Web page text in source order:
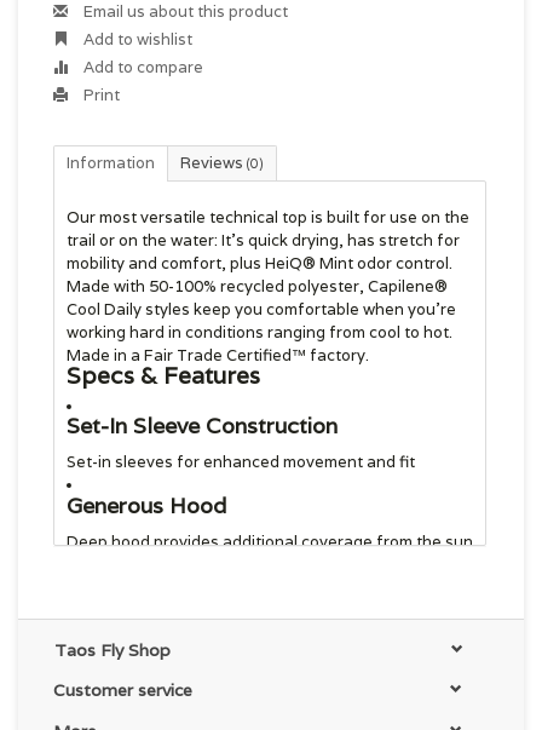
Email us about this product
Add to wishlist
Add to compare
Print
Information Reviews (0)
Our most versatile technical top is built for use on the
trail or on the water: It’s quick drying, has stretch for
mobility and comfort, plus HeiQ® Mint odor control.
Made with 50-100% recycled polyester, Capilene®
Cool Daily styles keep you comfortable when you’re
working hard in conditions ranging from cool to hot.
Made in a Fair Trade Certified™ factory.
Specs & Features
Set-In Sleeve Construction
Set-in sleeves for enhanced movement and fit
Generous Hood
Deep hood provides additional coverage from the sun
Lightweight stretch fabric provides enhanced
comfort during activities both in and out of water
Built-In Odor Control and Wicking
Taos Fly Shop
Customer service